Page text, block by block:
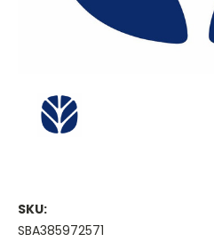
SKU:
SBA385972571